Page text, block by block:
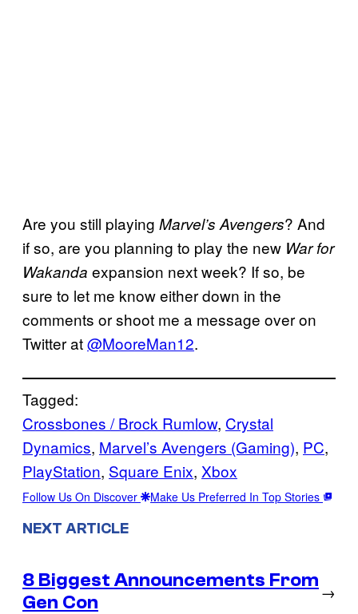
Are you still playing Marvel’s Avengers? And
if so, are you planning to play the new War for
Wakanda expansion next week? If so, be
sure to let me know either down in the
comments or shoot me a message over on
Twitter at@MooreMan12.
Tagged:
Crossbones / Brock Rumlow, Crystal
Dynamics, Marvel’s Avengers (Gaming), PC
PlayStation, Square Enix, Xbox
Follow Us On Discover Make Us Preferred In Top Stories
NEXT ARTICLE
8 Biggest Announcements From
Gen Con
→